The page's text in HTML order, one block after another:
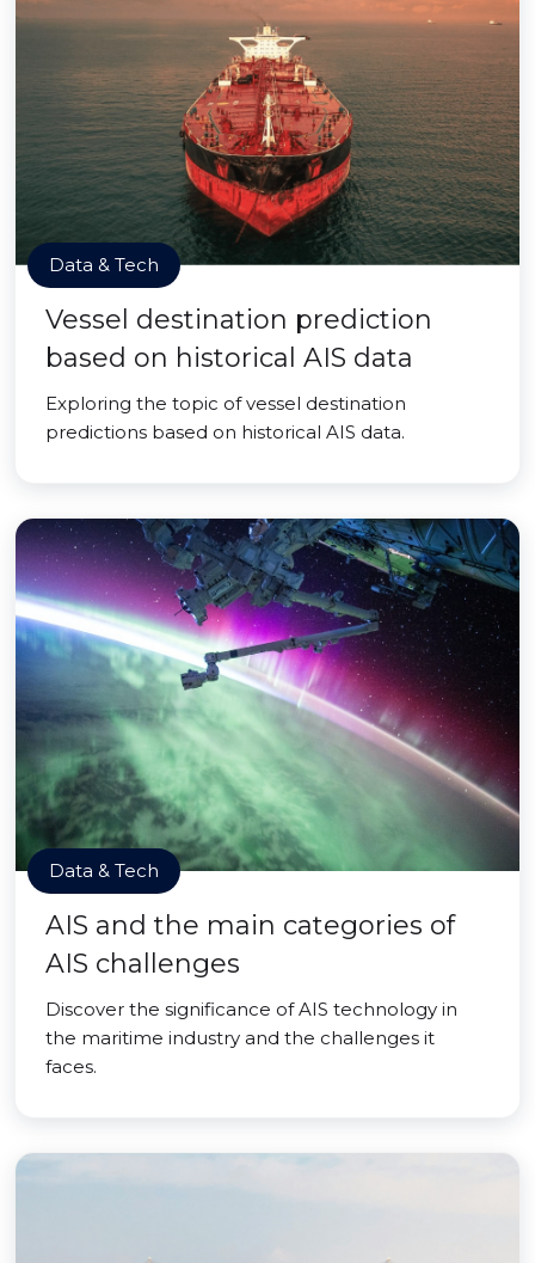
Data & Tech
Vessel destination prediction
based on historical AIS data
Exploring the topic of vessel destination
predictions based on historical AIS data.
Data & Tech
AIS and the main categories of
AIS challenges
Discover the significance of AIS technology in
the maritime industry and the challenges it
faces.